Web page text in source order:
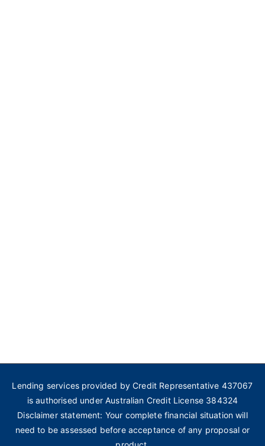
Lending services provided by Credit Representative 437067
is authorised under Australian Credit License 384324
Disclaimer statement: Your complete financial situation will
need to be assessed before acceptance of any proposal or